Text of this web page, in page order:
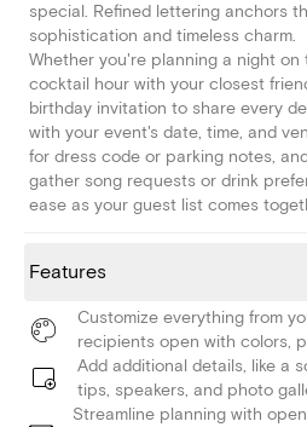
special. Refined lettering anchors
sophistication and timeless charm.
Whether you're planning a night
cocktail hour with your closest
birthday invitation to share every
with your event's date, time, and
for dress code or parking notes,
gather song requests or drink
ease as your guest list comes
Features
Customize everything from
recipients open with colors,
Add additional details, like a
tips, speakers, and photo
Streamline planning with